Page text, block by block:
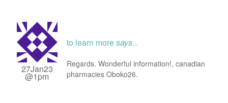
27Jan23
@1pm
to learn moresays...
Regards. Wonderful information!, canadian
pharmacies Oboko26.